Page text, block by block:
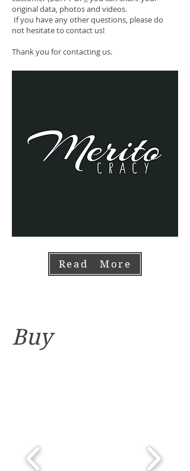
original data, photos and videos.
If you have any other questions, please do
not hesitate to contact us!
Thank you for contacting us.
Read More
Buy